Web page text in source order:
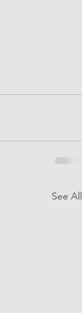
See All